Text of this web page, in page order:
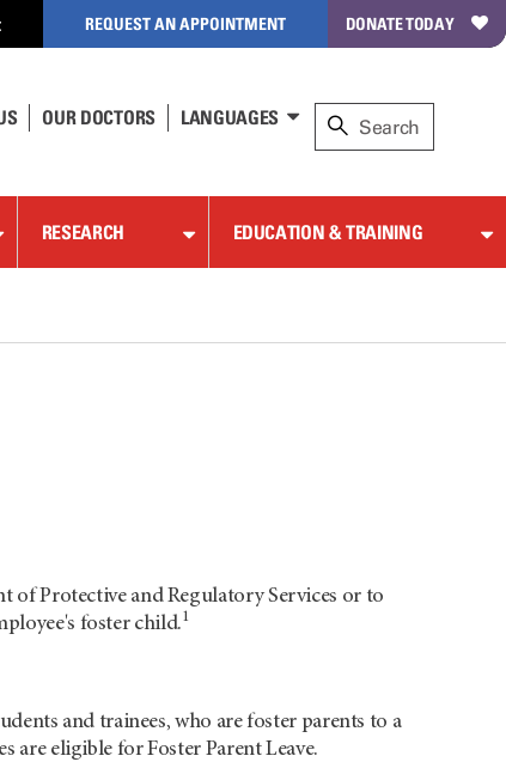
REQUEST AN APPOINTMENT DONATE TODAY
OUR DOCTORS LANGUAGES
RESEARCH EDUCATION & TRAINING
of Protective and Regulatory Services or to
foster child.1
and trainees, who are foster parents to a
are eligible for Foster Parent Leave.